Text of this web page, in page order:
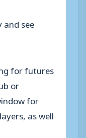
and see
for futures
or
for
as well